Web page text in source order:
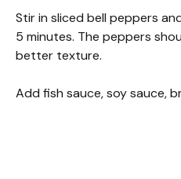
Stir in sliced bell peppers
5 minutes. The peppers
better texture.
Add fish sauce, soy sauce,